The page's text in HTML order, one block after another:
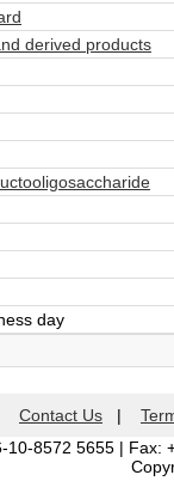
derived products
day
Contact Us |
10-8572 5655 | Fax: